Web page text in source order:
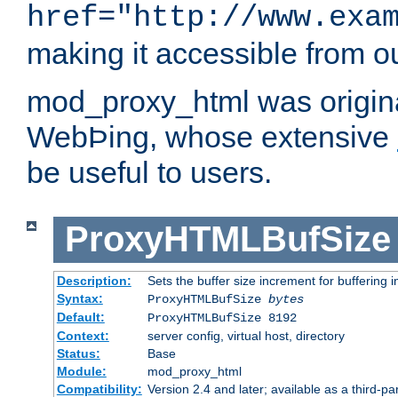
href="http://
making it accessible from
mod_proxy_html was
WebÞing, whose extensive
be useful to users.
ProxyHTMLBufSize
Description:
Sets the buffer size increment for buffering
Syntax:
ProxyHTMLBufSize bytes
Default:
ProxyHTMLBufSize 8192
Context:
server config, virtual host, directory
Status:
Base
Module:
mod_proxy_html
Compatibility: Version 2.4 and later; available as a third-